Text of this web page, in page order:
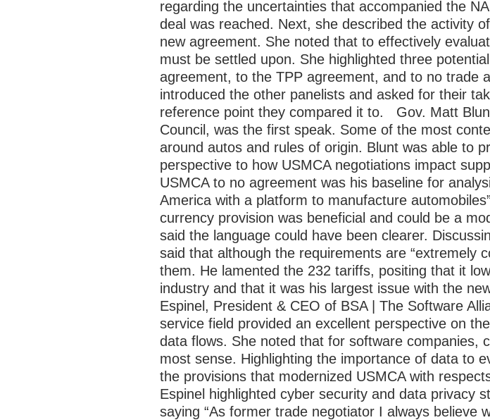
regarding the uncertainties that accompanied the
deal was reached. Next, she described the activity
new agreement. She noted that to effectively
must be settled upon. She highlighted three
agreement, to the TPP agreement, and to no trade
introduced the other panelists and asked for their
reference point they compared it to.
Gov. Matt
Council, was the first speak. Some of the most
around autos and rules of origin. Blunt was able to
perspective to how USMCA negotiations impact
USMCA to no agreement was his baseline for
America with a platform to manufacture
currency provision was beneficial and could be a
said the language could have been clearer.
said that although the requirements are “extremely
them. He lamented the 232 tariffs, positing that it
industry and that it was his largest issue with the
Espinel, President & CEO of BSA | The Software
service field provided an excellent perspective on
data flows. She noted that for software companies,
most sense. Highlighting the importance of data to
the provisions that modernized USMCA with
Espinel highlighted cyber security and data privacy
saying “As former trade negotiator I always believe